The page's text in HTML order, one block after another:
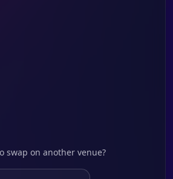
swap on another venue?